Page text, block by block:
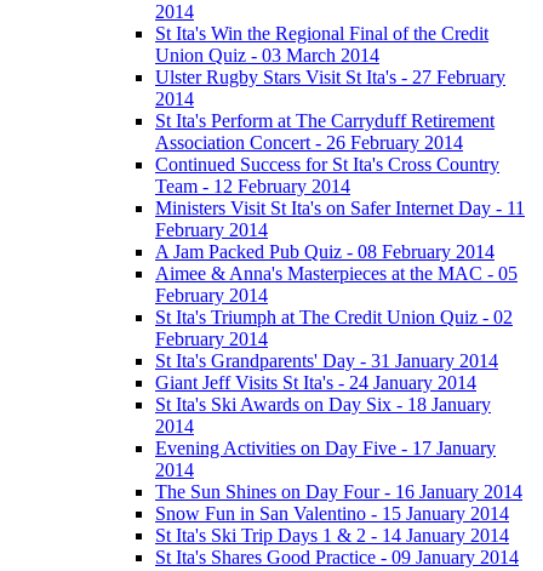
2014
St Ita's Win the Regional Final of the Credit
Union Quiz - 03 March 2014
Ulster Rugby Stars Visit St Ita's - 27 February
2014
St Ita's Perform at The Carryduff Retirement
Association Concert - 26 February 2014
Continued Success for St Ita's Cross Country
Team - 12 February 2014
Ministers Visit St Ita's on Safer Internet Day - 11
February 2014
A Jam Packed Pub Quiz - 08 February 2014
Aimee & Anna's Masterpieces at the MAC - 05
February 2014
St Ita's Triumph at The Credit Union Quiz - 02
February 2014
St Ita's Grandparents' Day - 31 January 2014
Giant Jeff Visits St Ita's - 24 January 2014
St Ita's Ski Awards on Day Six - 18 January
2014
Evening Activities on Day Five - 17 January
2014
The Sun Shines on Day Four - 16 January 2014
Snow Fun in San Valentino - 15 January 2014
St Ita's Ski Trip Days 1 & 2 - 14 January 2014
St Ita's Shares Good Practice - 09 January 2014